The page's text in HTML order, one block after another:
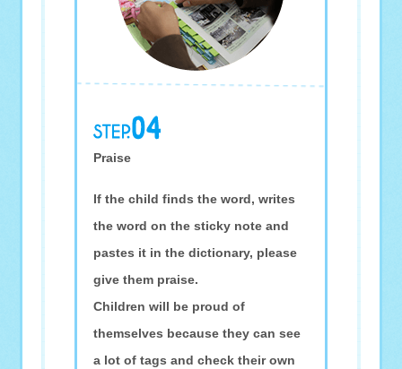
Praise
If the child finds the word, writes
the word on the sticky note and
pastes it in the dictionary, please
give them praise.
Children will be proud of
themselves because they can see
a lot of tags and check their own